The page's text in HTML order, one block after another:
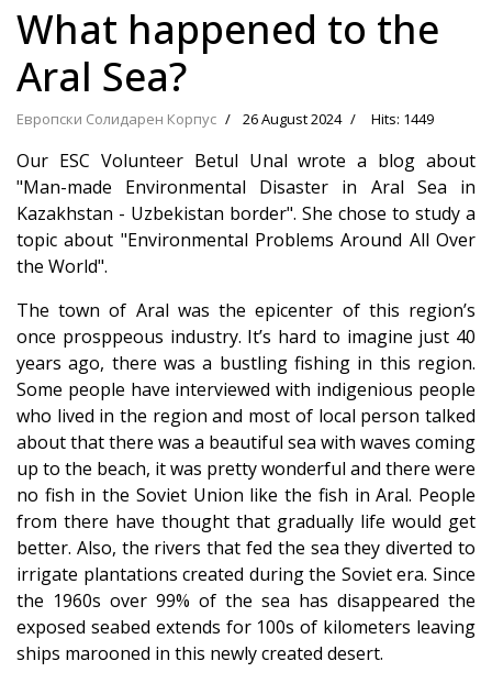
What happened to the
Aral Sea?
Европски Солидарен Корпус 26 August 2024 Hits: 1449
Our ESC Volunteer Betul Unal wrote a blog about
"Man-made Environmental Disaster in Aral Sea in
Kazakhstan - Uzbekistan border". She chose to study a
topic about "Environmental Problems Around All Over
the World".
The town of Aral was the epicenter of this region’s
once prosppeous industry. It’s hard to imagine just 40
years ago, there was a bustling fishing in this region.
Some people have interviewed with indigenious people
who lived in the region and most of local person talked
about that there was a beautiful sea with waves coming
up to the beach, it was pretty wonderful and there were
no fish in the Soviet Union like the fish in Aral. People
from there have thought that gradually life would get
better. Also, the rivers that fed the sea they diverted to
irrigate plantations created during the Soviet era. Since
the 1960s over 99% of the sea has disappeared the
exposed seabed extends for 100s of kilometers leaving
ships marooned in this newly created desert.